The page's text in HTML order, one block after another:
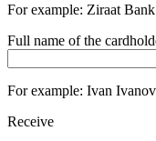
For example: Ziraat Bank
Full name of the
For example: Ivan Ivanov
Receive